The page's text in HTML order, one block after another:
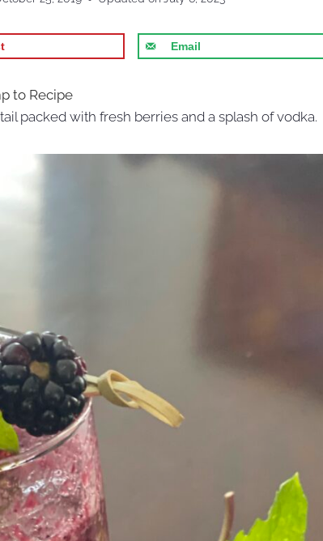
Email
to Recipe
packed with fresh berries and a splash of vodka.